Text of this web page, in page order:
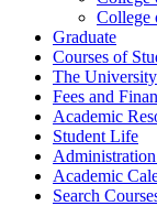
College
Graduate
Courses of
The University
Fees and
Academic
Student Life
Academic
Search